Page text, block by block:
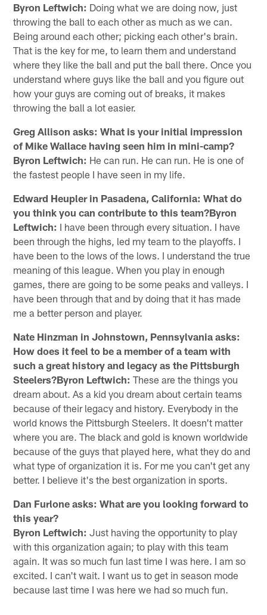
Byron Leftwich: Doing what we are doing now, just
throwing the ball to each other as much as we can.
Being around each other; picking each other's brain.
That is the key for me, to learn them and understand
where they like the ball and put the ball there. Once you
understand where guys like the ball and you figure out
how your guys are coming out of breaks, it makes
throwing the ball a lot easier.
Greg Allison asks: What is your initial impression
of Mike Wallace having seen him in mini-camp?
Byron Leftwich: He can run. He can run. He is one of
the fastest people I have seen in my life.
Edward Heupler in Pasadena, California: What do
you think you can contribute to this team?Byron
Leftwich: I have been through every situation. I have
been through the highs, led my team to the playoffs. I
have been to the lows of the lows. I understand the true
meaning of this league. When you play in enough
games, there are going to be some peaks and valleys. I
have been through that and by doing that it has made
me a better person and player.
Nate Hinzman in Johnstown, Pennsylvania asks:
How does it feel to be a member of a team with
such a great history and legacy as the Pittsburgh
Steelers?Byron Leftwich: These are the things you
dream about. As a kid you dream about certain teams
because of their legacy and history. Everybody in the
world knows the Pittsburgh Steelers. It doesn't matter
where you are. The black and gold is known worldwide
because of the guys that played here, what they do and
what type of organization it is. For me you can't get any
better. I believe it's the best organization in sports.
Dan Furlone asks: What are you looking forward to
this year?
Byron Leftwich: Just having the opportunity to play
with this organization again; to play with this team
again. It was so much fun last time I was here. I am so
excited. I can't wait. I want us to get in season mode
because last time I was here we had so much fun.